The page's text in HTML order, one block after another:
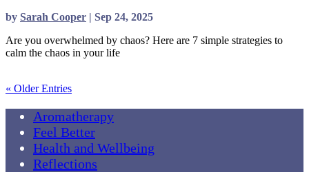
by Sarah Cooper | Sep 24, 2025
Are you overwhelmed by chaos? Here are 7 simple strategies to
calm the chaos in your life
« Older Entries
Aromatherapy
Feel Better
Health and Wellbeing
Reflections